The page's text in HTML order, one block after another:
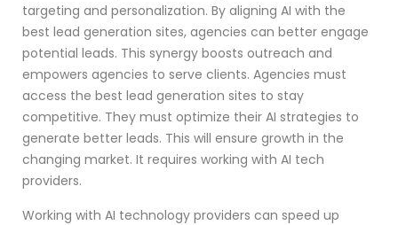
targeting and personalization. By aligning AI with the
best lead generation sites, agencies can better engage
potential leads. This synergy boosts outreach and
empowers agencies to serve clients. Agencies must
access the best lead generation sites to stay
competitive. They must optimize their AI strategies to
generate better leads. This will ensure growth in the
changing market. It requires working with AI tech
providers.
Working with AI technology providers can speed up